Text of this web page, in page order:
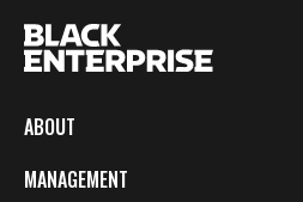
ABOUT
MANAGEMENT